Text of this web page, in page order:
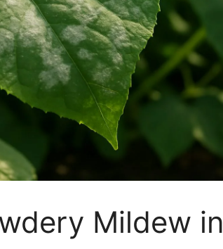
Mildew in